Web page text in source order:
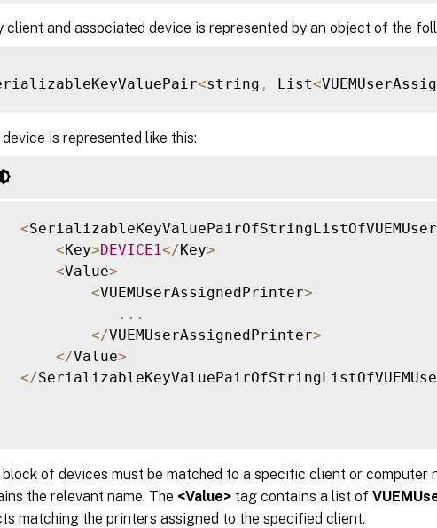
client and associated device is represented by an object of the
<string , List<
device is represented like this:
<
<Key>DEVICE1</Key>
<Value>
<VUEMUserAssignedPrinter>
...
</VUEMUserAssignedPrinter>
</Value>
</
block of devices must be matched to a specific client or computer
the relevant name. The <Value> tag contains a list of
matching the printers assigned to the specified client.